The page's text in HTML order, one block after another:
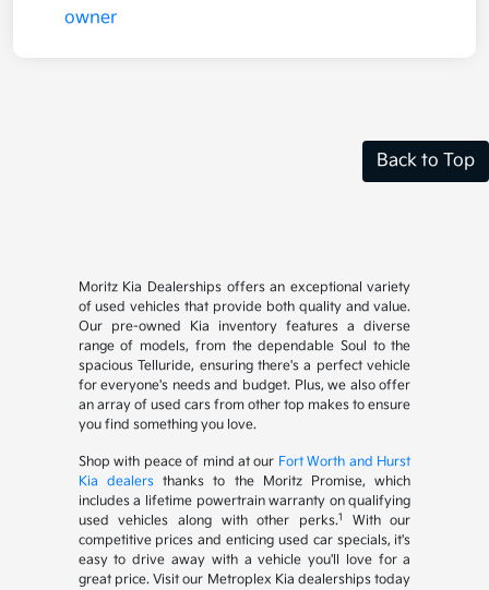
Back to Top
Moritz Kia Dealerships offers an exceptional variety
of used vehicles that provide both quality and value.
Our pre-owned Kia inventory features a diverse
range of models, from the dependable Soul to the
spacious Telluride, ensuring there's a perfect vehicle
for everyone's needs and budget. Plus, we also offer
an array of used cars from other top makes to ensure
you find something you love.
Shop with peace of mind at our Fort Worth and Hurst
Kia dealersthanks to the Moritz Promise, which
includes a lifetime powertrain warranty on qualifying
used vehicles along with other perks.1
With our
competitive prices and enticing used car specials, it's
easy to drive away with a vehicle you'll love for a
great price. Visit our Metroplex Kia dealerships today